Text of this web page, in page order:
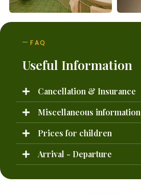
Cancellation & Insurance
Miscellaneous information
Prices for children
Arrival - Departure
FAQ
Useful Information